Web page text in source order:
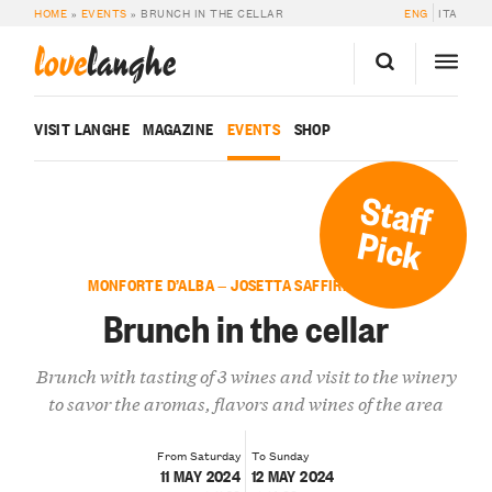
HOME » EVENTS » BRUNCH IN THE CELLAR ENG ITA
lovelanghe
VISIT LANGHE MAGAZINE EVENTS SHOP
Staff
Pick
MONFORTE D’ALBA — JOSETTA SAFFIRIO WINES
Brunch in the cellar
Brunch with tasting of 3 wines and visit to the winery
to savor the aromas, flavors and wines of the area
From Saturday
11 MAY 2024
To Sunday
12 MAY 2024